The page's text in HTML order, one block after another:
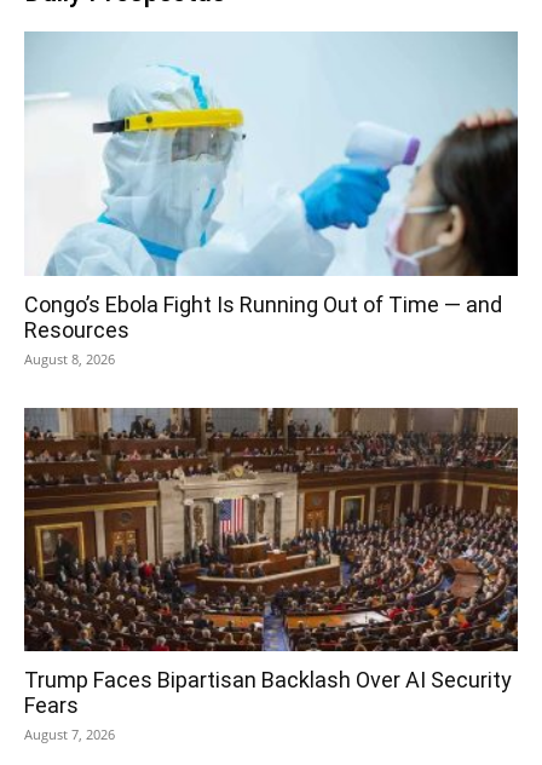
Congo’s Ebola Fight Is Running Out of Time — and
Resources
August 8, 2026
Trump Faces Bipartisan Backlash Over AI Security
Fears
August 7, 2026